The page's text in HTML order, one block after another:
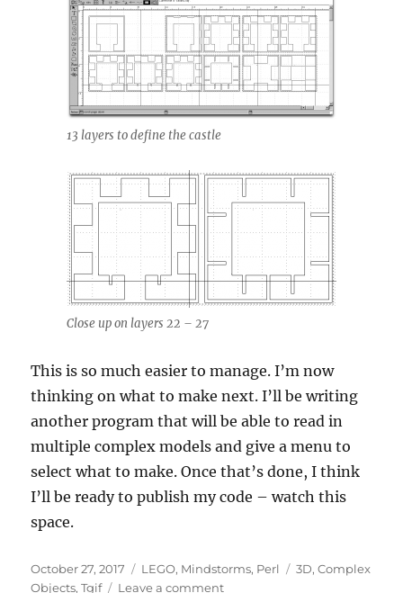
13 layers to define the castle
Close up on layers 22 – 27
This is so much easier to manage. I’m now
thinking on what to make next. I’ll be writing
another program that will be able to read in
multiple complex models and give a menu to
select what to make. Once that’s done, I think
I’ll be ready to publish my code – watch this
space.
Posted
on
October 27, 2017 Categories
LEGO, Mindstorms, Perl Tags
3D,Complex
Objects,Tgif Leave a commenton